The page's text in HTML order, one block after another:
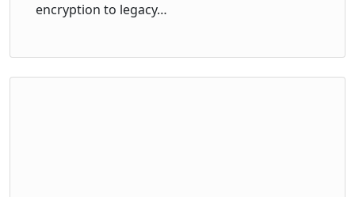
encryption to legacy…